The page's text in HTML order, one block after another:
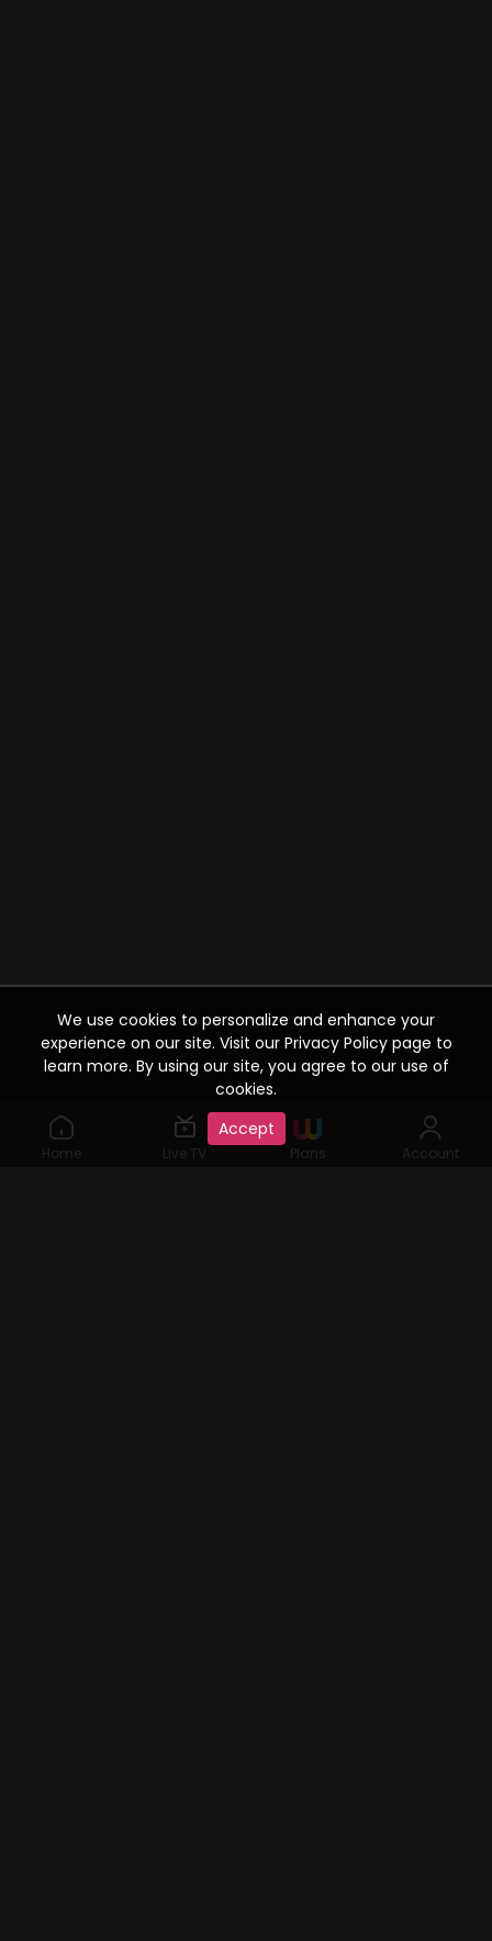
Home Live TV Plans Account
We use cookies to personalize and enhance your
experience on our site. Visit our Privacy Policy page to
learn more. By using our site, you agree to our use of
cookies.
Accept